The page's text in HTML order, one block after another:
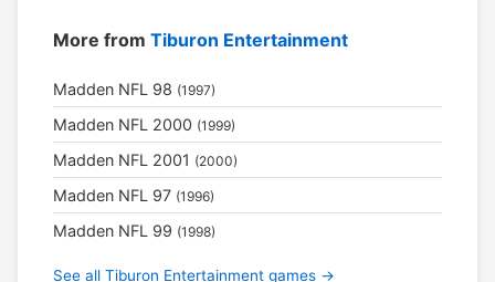
More from Tiburon Entertainment
Madden NFL 98 (1997)
Madden NFL 2000 (1999)
Madden NFL 2001 (2000)
Madden NFL 97 (1996)
Madden NFL 99 (1998)
See all Tiburon Entertainment games →